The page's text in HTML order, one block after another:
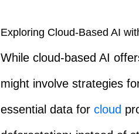
Exploring Cloud-Based AI
While cloud-based AI
might involve strategies
essential data for cloud